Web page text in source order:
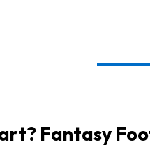
Fantasy